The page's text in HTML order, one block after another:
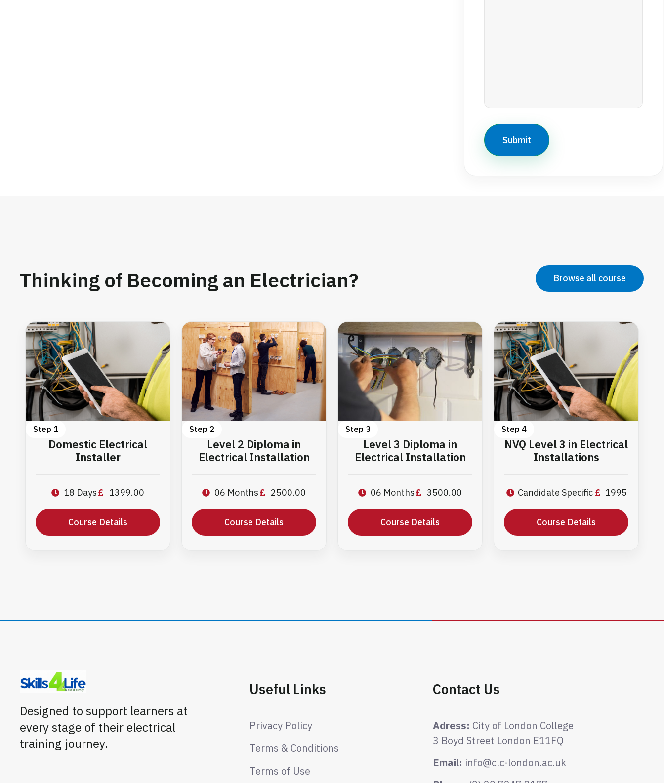
Thinking of Becoming an Electrician? Browse all course
Step 1
Domestic Electrical
Installer
18 Days 1399.00
Course Details
Step 2
Level 2 Diploma in
Electrical Installation
06 Months 2500.00
Course Details
Step 3
Level 3 Diploma in
Electrical Installation
06 Months 3500.00
Course Details
Step 4
NVQ Level 3 in Electrical
Installations
Candidate Specific 1995
Course Details
Designed to support learners at
every stage of their electrical
training journey.
Useful Links
Privacy Policy
Terms & Conditions
Terms of Use
Contact Us
Adress: City of London College
3 Boyd Street London E11FQ
Email: info@clc-london.ac.uk